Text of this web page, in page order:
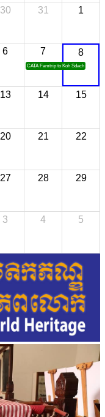
30 31 1
6 7
CATA Famtrip to Koh Sdach
8
13 14 15
20 21 22
27 28 29
3 4 5